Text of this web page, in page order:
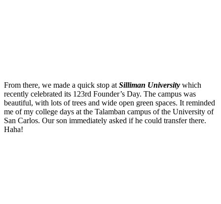
From there, we made a quick stop at Silliman University which
recently celebrated its 123rd Founder’s Day. The campus was
beautiful, with lots of trees and wide open green spaces. It reminded
me of my college days at the Talamban campus of the University of
San Carlos. Our son immediately asked if he could transfer there.
Haha!